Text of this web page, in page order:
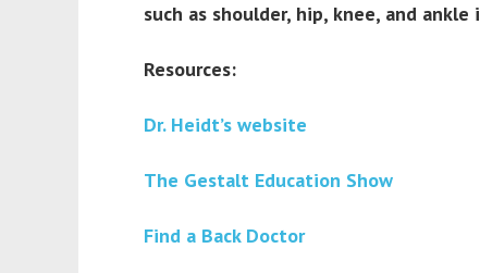
such as shoulder, hip, knee, and ankle
Resources:
Dr. Heidt’s website
The Gestalt Education Show
Find a Back Doctor